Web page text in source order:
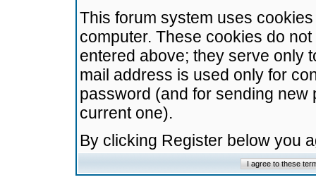
This forum system uses
computer. These cookies do
entered above; they serve only
mail address is used only for
password (and for sending
current one).
By clicking Register below you